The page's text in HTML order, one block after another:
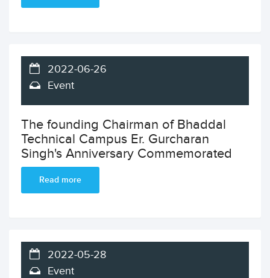
2022-06-26
Event
The founding Chairman of Bhaddal
Technical Campus Er. Gurcharan
Singh's Anniversary Commemorated
Read more
2022-05-28
Event